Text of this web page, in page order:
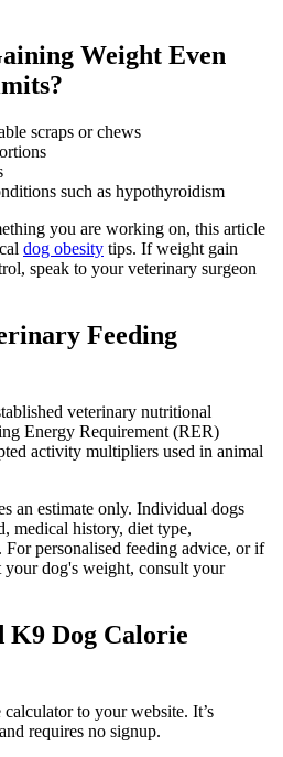
Weight Even
scraps or chews
such as hypothyroidism
you are working on, this article
dog obesity tips. If weight gain
speak to your veterinary surgeon
Feeding
veterinary nutritional
Energy Requirement (RER)
activity multipliers used in animal
an estimate only. Individual dogs
medical history, diet type,
personalised feeding advice, or if
your dog's weight, consult your
K9 Dog Calorie
to your website. It’s
requires no signup.